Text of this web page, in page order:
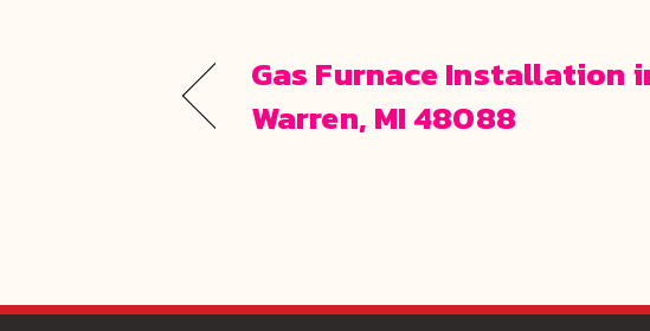
Gas Furnace Installation
Warren, MI 48088